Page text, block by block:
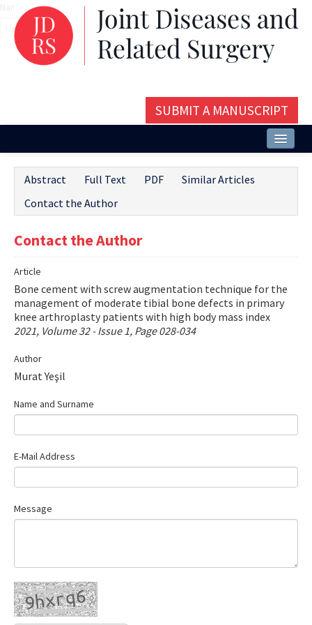
SUBMIT A MANUSCRIPT
Issues and Articles
Editorial Board
Instructions
Aims and Scope
Contact Us
E-ISSN: 2687-4792
Abstract Full Text PDF
Similar Articles
Contact the Author
Contact the Author
Article
Bone cement with screw augmentation technique for the
management of moderate tibial bone defects in primary
knee arthroplasty patients with high body mass index
2021, Volume 32 - Issue 1, Page 028-034
Author
Murat Yeşil
Name and Surname
E-Mail Address
Message